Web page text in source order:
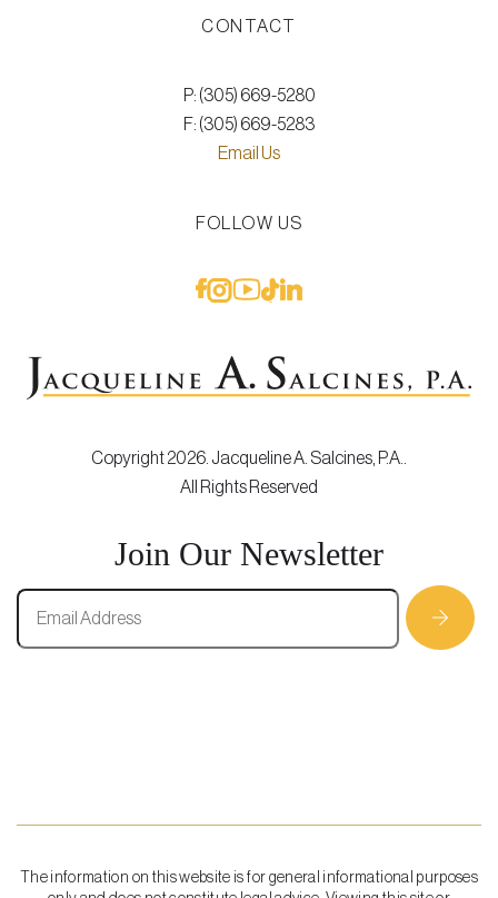
CONTACT
P: (305) 669-5280
F: (305) 669-5283
Email Us
FOLLOW US
Copyright 2026. Jacqueline A. Salcines, P.A..
All Rights Reserved
Join Our Newsletter
The information on this website is for general informational purposes